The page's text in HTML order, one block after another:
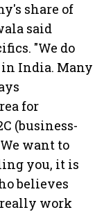
share of
said
"We do
India. Many
for
(business-
want to
you, it is
believes
really work